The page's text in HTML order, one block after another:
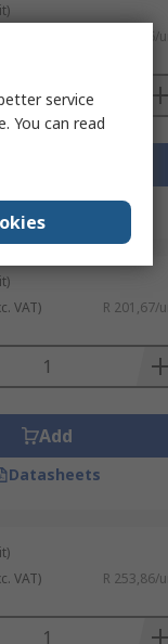
R 351,16/
Datasheets
VAT) R 201,67/
Add
Datasheets
VAT) R 253,86/
service
You can read